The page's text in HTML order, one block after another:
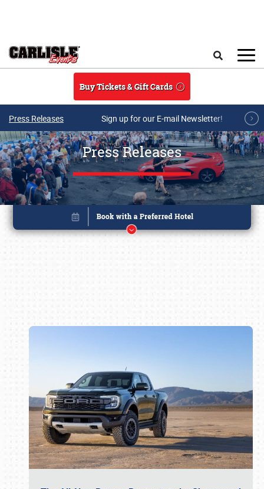
Buy Tickets & Gift Cards
Press Releases Sign up for our E-mail Newsletter!
Press Releases
Book online or call (800) 216-1876